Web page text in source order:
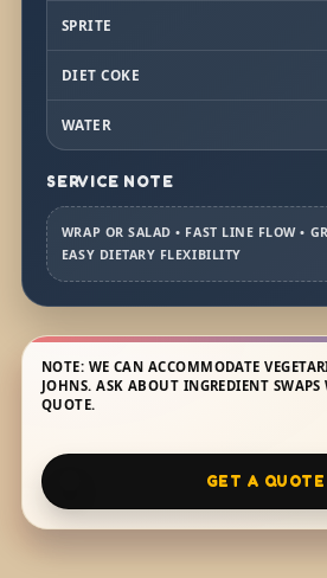
SPRITE
DIET COKE
WATER
SERVICE NOTE
WRAP OR SALAD • FAST LINE FLOW •
EASY DIETARY FLEXIBILITY
NOTE: WE CAN ACCOMMODATE
JOHNS. ASK ABOUT INGREDIENT SWAPS
QUOTE.
GET A QUOTE